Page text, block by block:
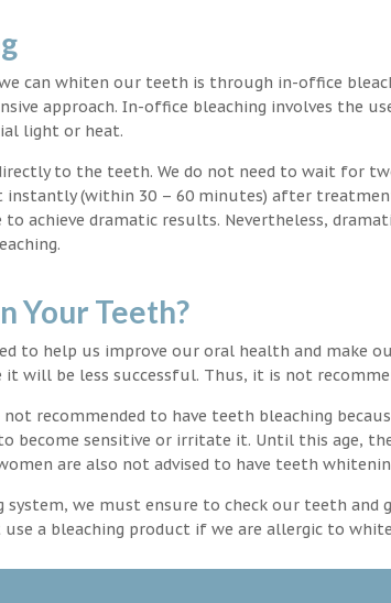
can whiten our teeth is through in-office
approach. In-office bleaching involves the
light or heat.
to the teeth. We do not need to wait for
instantly (within 30 – 60 minutes) after
achieve dramatic results. Nevertheless,
Your Teeth?
to help us improve our oral health and make
it will be less successful. Thus, it is not
recommended to have teeth bleaching
become sensitive or irritate it. Until this age,
are also not advised to have teeth
we must ensure to check our teeth and
a bleaching product if we are allergic to